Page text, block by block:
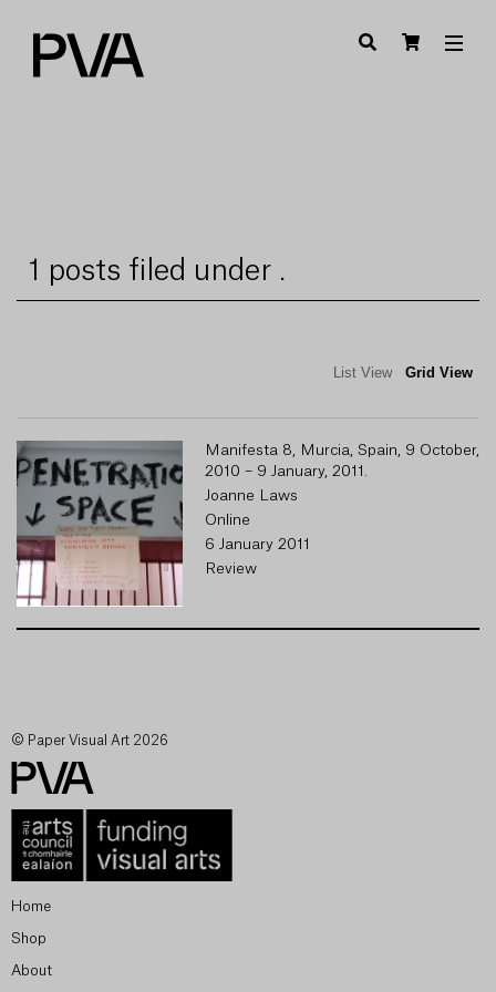
1 posts filed under .
List View Grid View
Manifesta 8, Murcia, Spain, 9 October,
2010 – 9 January, 2011.
Joanne Laws
Online
6 January 2011
Review
© Paper Visual Art 2026
Home
Shop
About